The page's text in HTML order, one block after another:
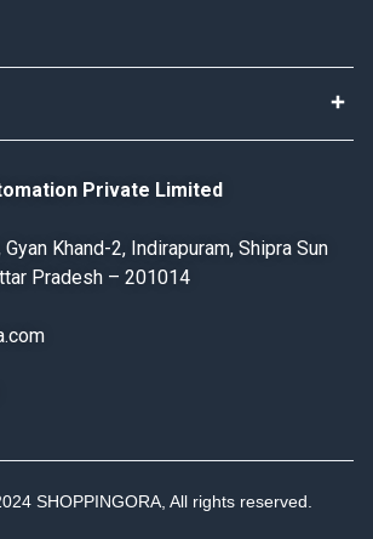
Private Limited
Khand-2, Indirapuram, Shipra Sun
Pradesh – 201014
SHOPPINGORA, All rights reserved.